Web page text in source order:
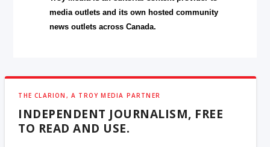
media outlets and its own hosted community
news outlets across Canada.
THE CLARION, A TROY MEDIA PARTNER
INDEPENDENT JOURNALISM, FREE
TO READ AND USE.